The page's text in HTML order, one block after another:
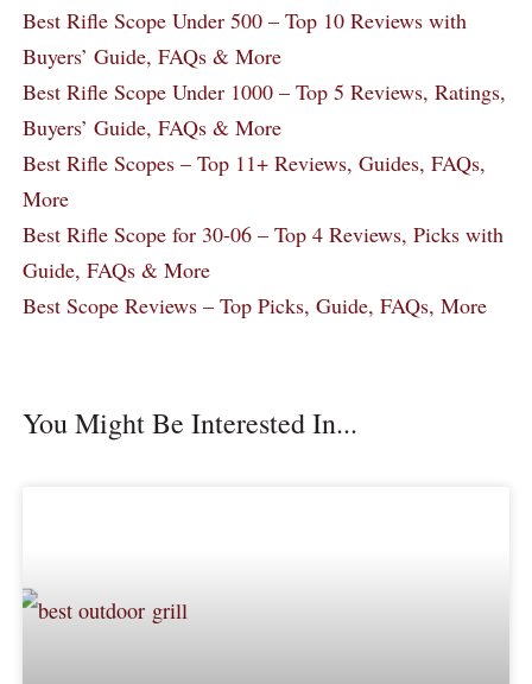
Best Rifle Scope Under 500 – Top 10 Reviews with
Buyers’ Guide, FAQs & More
Best Rifle Scope Under 1000 – Top 5 Reviews, Ratings,
Buyers’ Guide, FAQs & More
Best Rifle Scopes – Top 11+ Reviews, Guides, FAQs,
More
Best Rifle Scope for 30-06 – Top 4 Reviews, Picks with
Guide, FAQs & More
Best Scope Reviews – Top Picks, Guide, FAQs, More
You Might Be Interested In...